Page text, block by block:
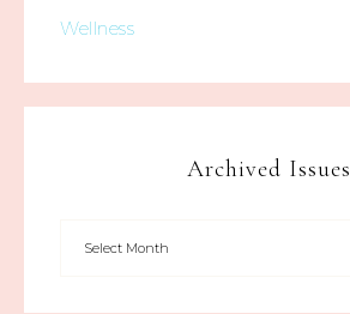
Wellness
Archived Issues